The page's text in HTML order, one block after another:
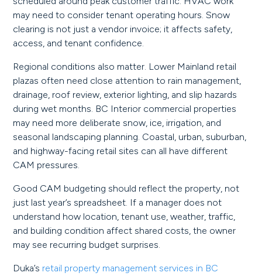
may need to consider tenant operating hours. Snow
clearing is not just a vendor invoice; it affects safety,
access, and tenant confidence.
Regional conditions also matter. Lower Mainland retail
plazas often need close attention to rain management,
drainage, roof review, exterior lighting, and slip hazards
during wet months. BC Interior commercial properties
may need more deliberate snow, ice, irrigation, and
seasonal landscaping planning. Coastal, urban, suburban,
and highway-facing retail sites can all have different
CAM pressures.
Good CAM budgeting should reflect the property, not
just last year’s spreadsheet. If a manager does not
understand how location, tenant use, weather, traffic,
and building condition affect shared costs, the owner
may see recurring budget surprises.
Duka’s retail property management services in BC